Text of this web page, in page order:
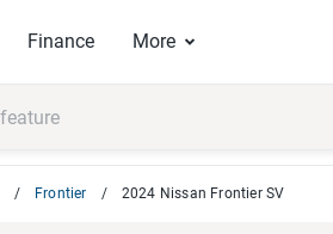
Finance More
Frontier 2024 Nissan Frontier SV